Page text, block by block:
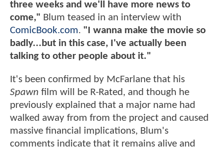
three weeks and we'll have more news to
come," Blum teased in an interview with
ComicBook.com. "I wanna make the movie so
badly...but in this case, I've actually been
talking to other people about it."
It's been confirmed by McFarlane that his
Spawn film will be R-Rated, and though he
previously explained that a major name had
walked away from from the project and caused
massive financial implications, Blum's
comments indicate that it remains alive and